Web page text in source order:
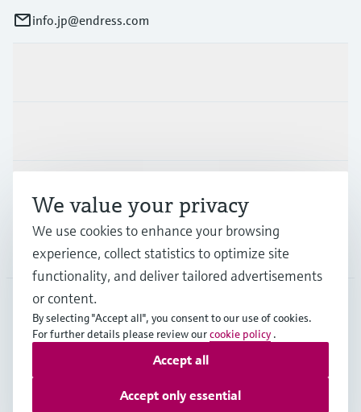
info.jp@endress.com
Company
JPN•English
Copyright © Endress+Hauser Group Services AG
Data Protection
We value your privacy
We use cookies to enhance your browsing
experience, collect statistics to optimize site
functionality, and deliver tailored advertisements
or content.
By selecting "Accept all", you consent to our use of cookies.
For further details please review ourcookie policy .
Accept only essential
Accept all